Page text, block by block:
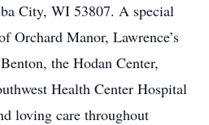
City, WI 53807. A special
Orchard Manor, Lawrence’s
the Hodan Center,
Health Center Hospital
loving care throughout